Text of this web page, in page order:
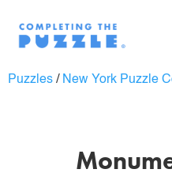
Puzzles / New York Puzzle